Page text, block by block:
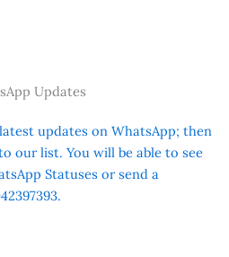
Updates
updates on WhatsApp; then
our list. You will be able to see
Statuses or send a